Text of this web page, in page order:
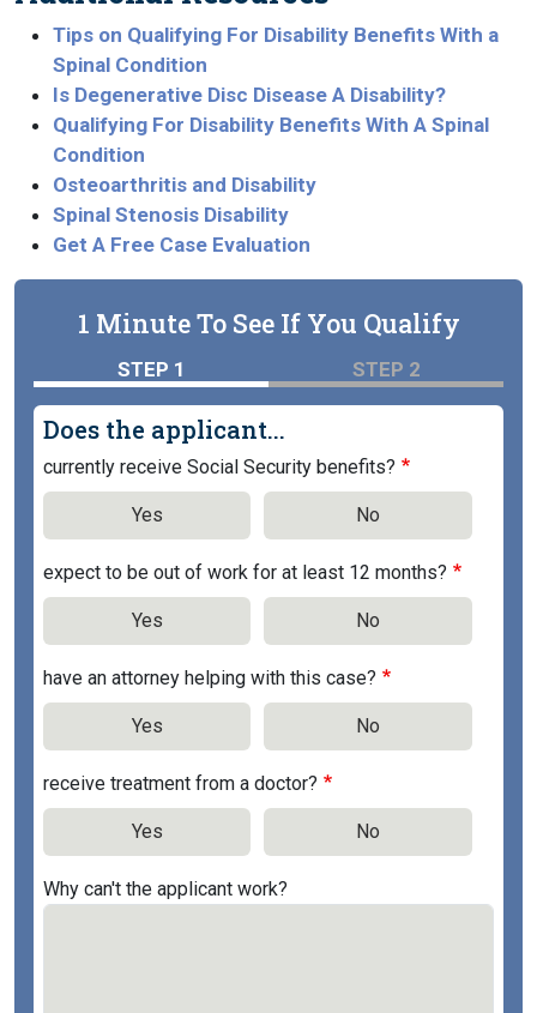
Tips on Qualifying For Disability Benefits With a
Spinal Condition
Is Degenerative Disc Disease A Disability?
Qualifying For Disability Benefits With A Spinal
Condition
Osteoarthritis and Disability
Spinal Stenosis Disability
Get A Free Case Evaluation
1 Minute To See If You Qualify
STEP 1 STEP 2
Does the applicant...
currently receive Social Security benefits?
Yes No
expect to be out of work for at least 12 months?
Yes No
have an attorney helping with this case?
Yes No
receive treatment from a doctor?
Yes No
Why can't the applicant work?